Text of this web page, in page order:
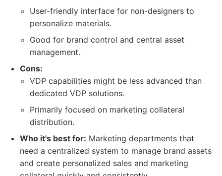
User-friendly interface for non-designers to
personalize materials.
Good for brand control and central asset
management.
Cons:
VDP capabilities might be less advanced than
dedicated VDP solutions.
Primarily focused on marketing collateral
distribution.
Who it's best for: Marketing departments that
need a centralized system to manage brand assets
and create personalized sales and marketing